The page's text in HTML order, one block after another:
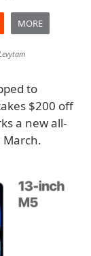
MORE
to
$200 off
a new all-
March.